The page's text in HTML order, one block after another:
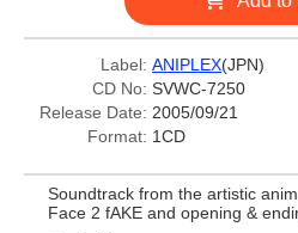
Label: ANIPLEX(JPN)
CD No: SVWC-7250
Release Date: 2005/09/21
Format: 1CD
Soundtrack from the artistic
Face 2 fAKE and opening &